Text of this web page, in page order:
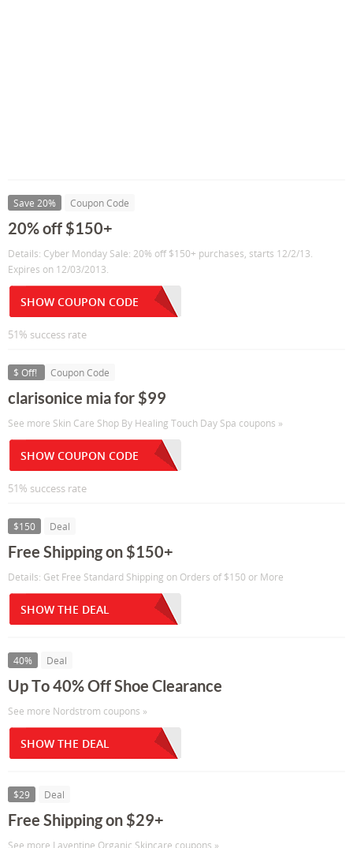
Save 20% Coupon Code
20% off $150+
Details: Cyber Monday Sale: 20% off $150+ purchases, starts 12/2/13.
Expires on 12/03/2013.
SHOW COUPON CODE
51% success rate
$ Off! Coupon Code
clarisonice mia for $99
See more Skin Care Shop By Healing Touch Day Spa coupons »
SHOW COUPON CODE
51% success rate
$150 Deal
Free Shipping on $150+
Details: Get Free Standard Shipping on Orders of $150 or More
SHOW THE DEAL
40% Deal
Up To 40% Off Shoe Clearance
See more Nordstrom coupons »
SHOW THE DEAL
$29 Deal
Free Shipping on $29+
See more Laventine Organic Skincare coupons »